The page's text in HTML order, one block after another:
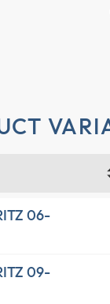
06-
09-